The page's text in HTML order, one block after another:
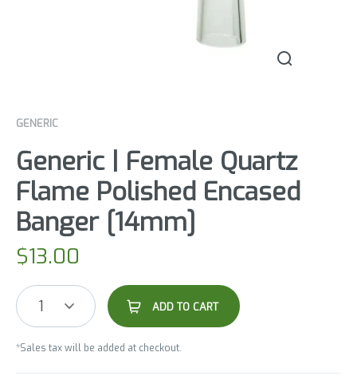
GENERIC
Generic | Female Quartz
Flame Polished Encased
Banger [14mm]
$13.00
1 ADD TO CART
*Sales tax will be added at checkout.